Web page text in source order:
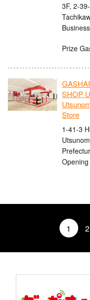
3F, 2-
Prize
SHOP
Store
1-41-3
1 2